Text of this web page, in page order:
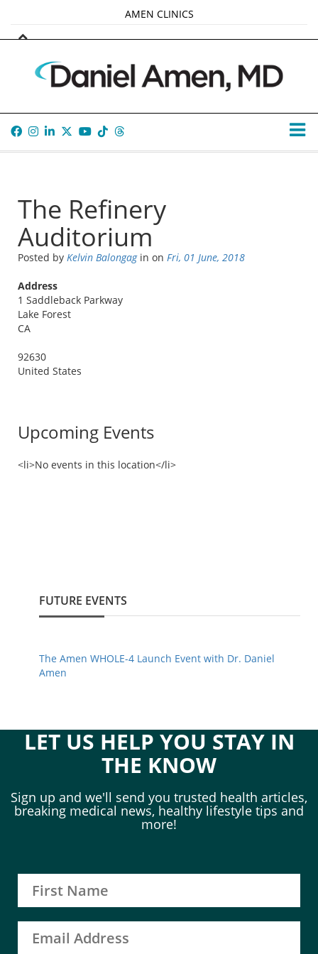
AMEN CLINICS
MARKETPLACE
AMEN UNIVERSITY
AMEN WHOLE-4
TANA AMEN
The Refinery
Auditorium
Posted by Kelvin Balongagin on Fri, 01 June, 2018
Address
1 Saddleback Parkway
Lake Forest
CA
92630
United States
Upcoming Events
<li>No events in this location</li>
FUTURE EVENTS
The Amen WHOLE-4 Launch Event with Dr. Daniel
Amen
LET US HELP YOU STAY IN
THE KNOW
Sign up and we'll send you trusted health articles,
breaking medical news, healthy lifestyle tips and
more!